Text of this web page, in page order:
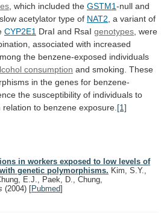
which included the GSTM1-null and
slow acetylator type of NAT2 , a variant of
CYP2E1 DraI and RsaI genotypes were
associated with increased
the benzene-exposed individuals
consumption and smoking. These
in the genes for benzene-
the susceptibility of individuals to
relation to benzene exposure. [1]
in workers exposed to low levels of
genetic polymorphisms. Kim, S.Y.,
E.J., Paek, D., Chung,
(2004) [Pubmed]